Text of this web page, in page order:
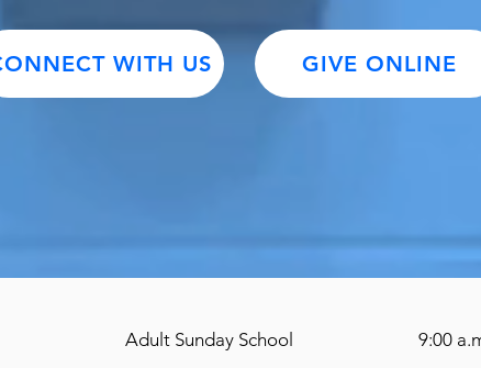
WITH US GIVE ONLINE
Adult Sunday School
9:00